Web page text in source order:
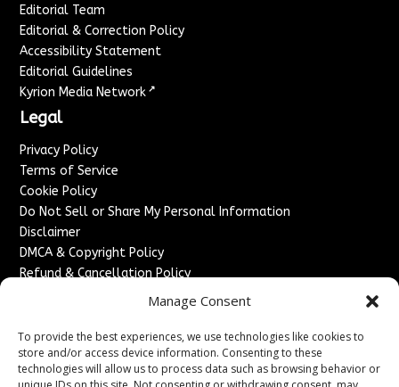
Manage Consent
To provide the best experiences, we use technologies like cookies to
store and/or access device information. Consenting to these
technologies will allow us to process data such as browsing behavior or
Editorial Team
Editorial & Correction Policy
Accessibility Statement
Editorial Guidelines
Kyrion Media Network ↗
Legal
Privacy Policy
Terms of Service
Cookie Policy
Do Not Sell or Share My Personal Information
Disclaimer
DMCA & Copyright Policy
Refund & Cancellation Policy
Advertise With Us
Sponsored Content / Paid Post Guidelines
Content Publishing & Delivery Policy